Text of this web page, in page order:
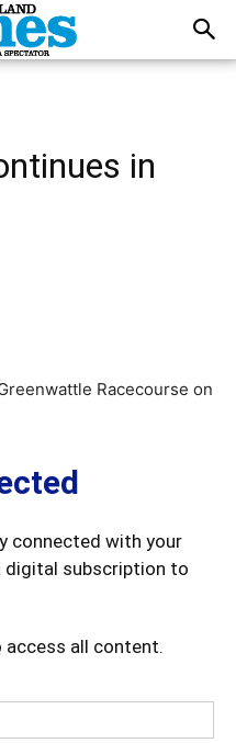
in
Racecourse on
connected with your
digital subscription to
access all content.